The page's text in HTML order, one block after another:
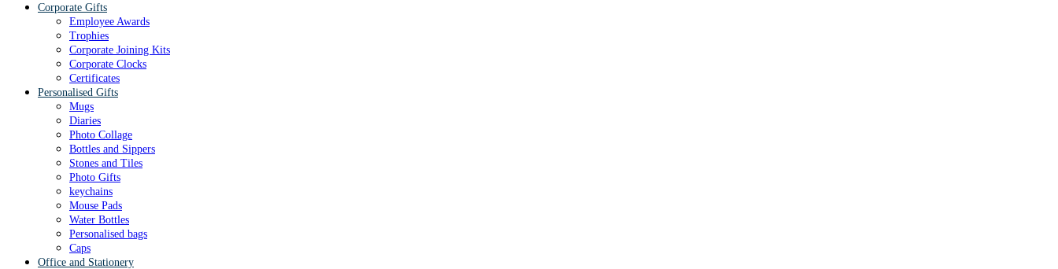
Corporate Gifts
Employee Awards
Trophies
Corporate Joining Kits
Corporate Clocks
Certificates
Personalised Gifts
Mugs
Diaries
Photo Collage
Bottles and Sippers
Stones and Tiles
Photo Gifts
keychains
Mouse Pads
Water Bottles
Personalised bags
Caps
Office and Stationery